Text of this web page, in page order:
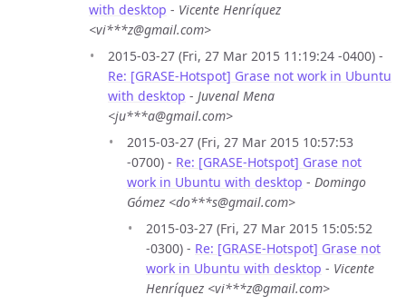
with desktop - Vicente Henríquez
<vi***z@gmail.com>
2015-03-27 (Fri, 27 Mar 2015 11:19:24 -0400) -
Re: [GRASE-Hotspot] Grase not work in Ubuntu
with desktop - Juvenal Mena
<ju***a@gmail.com>
2015-03-27 (Fri, 27 Mar 2015 10:57:53
-0700) - Re: [GRASE-Hotspot] Grase not
work in Ubuntu with desktop - Domingo
Gómez <do***s@gmail.com>
2015-03-27 (Fri, 27 Mar 2015 15:05:52
-0300) - Re: [GRASE-Hotspot] Grase not
work in Ubuntu with desktop - Vicente
Henríquez <vi***z@gmail.com>